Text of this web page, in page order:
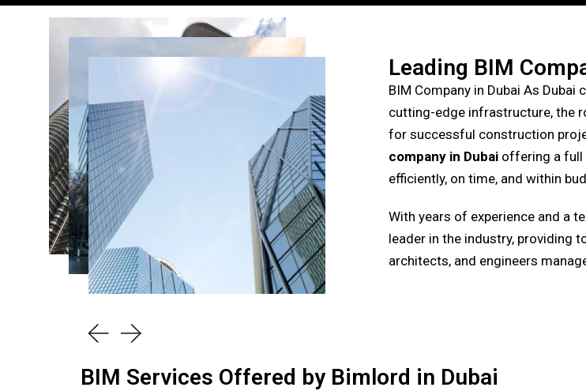
Leading BIM
BIM Company in Dubai As Dubai
cutting-edge infrastructure, the
for successful construction
company in Dubaioffering a full
efficiently, on time, and within
With years of experience and a
leader in the industry, providing
architects, and engineers
BIM Services Offered by Bimlord in Dubai